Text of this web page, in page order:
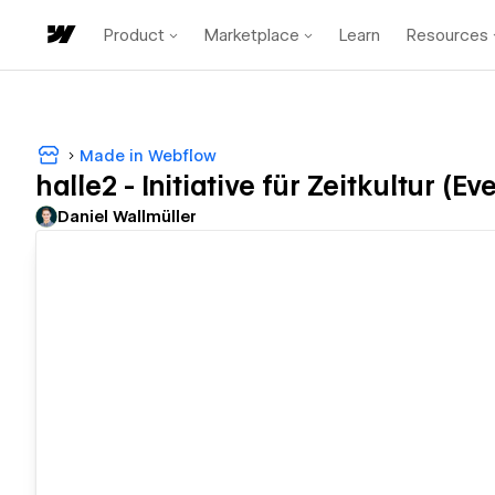
Product Marketplace Learn Resources
Made in Webflow
halle2 - Initiative für Zeitkultur
Daniel Wallmüller